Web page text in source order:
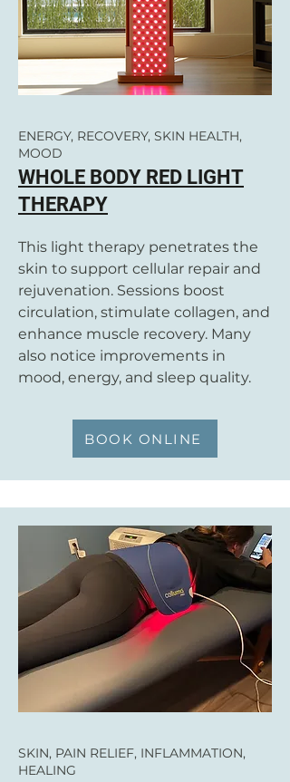
ENERGY, RECOVERY, SKIN HEALTH,
MOOD
WHOLE BODY RED LIGHT
THERAPY
This light therapy penetrates the
skin to support cellular repair and
rejuvenation. Sessions boost
circulation, stimulate collagen, and
enhance muscle recovery. Many
also notice improvements in
mood, energy, and sleep quality.
BOOK ONLINE
SKIN, PAIN RELIEF, INFLAMMATION,
HEALING